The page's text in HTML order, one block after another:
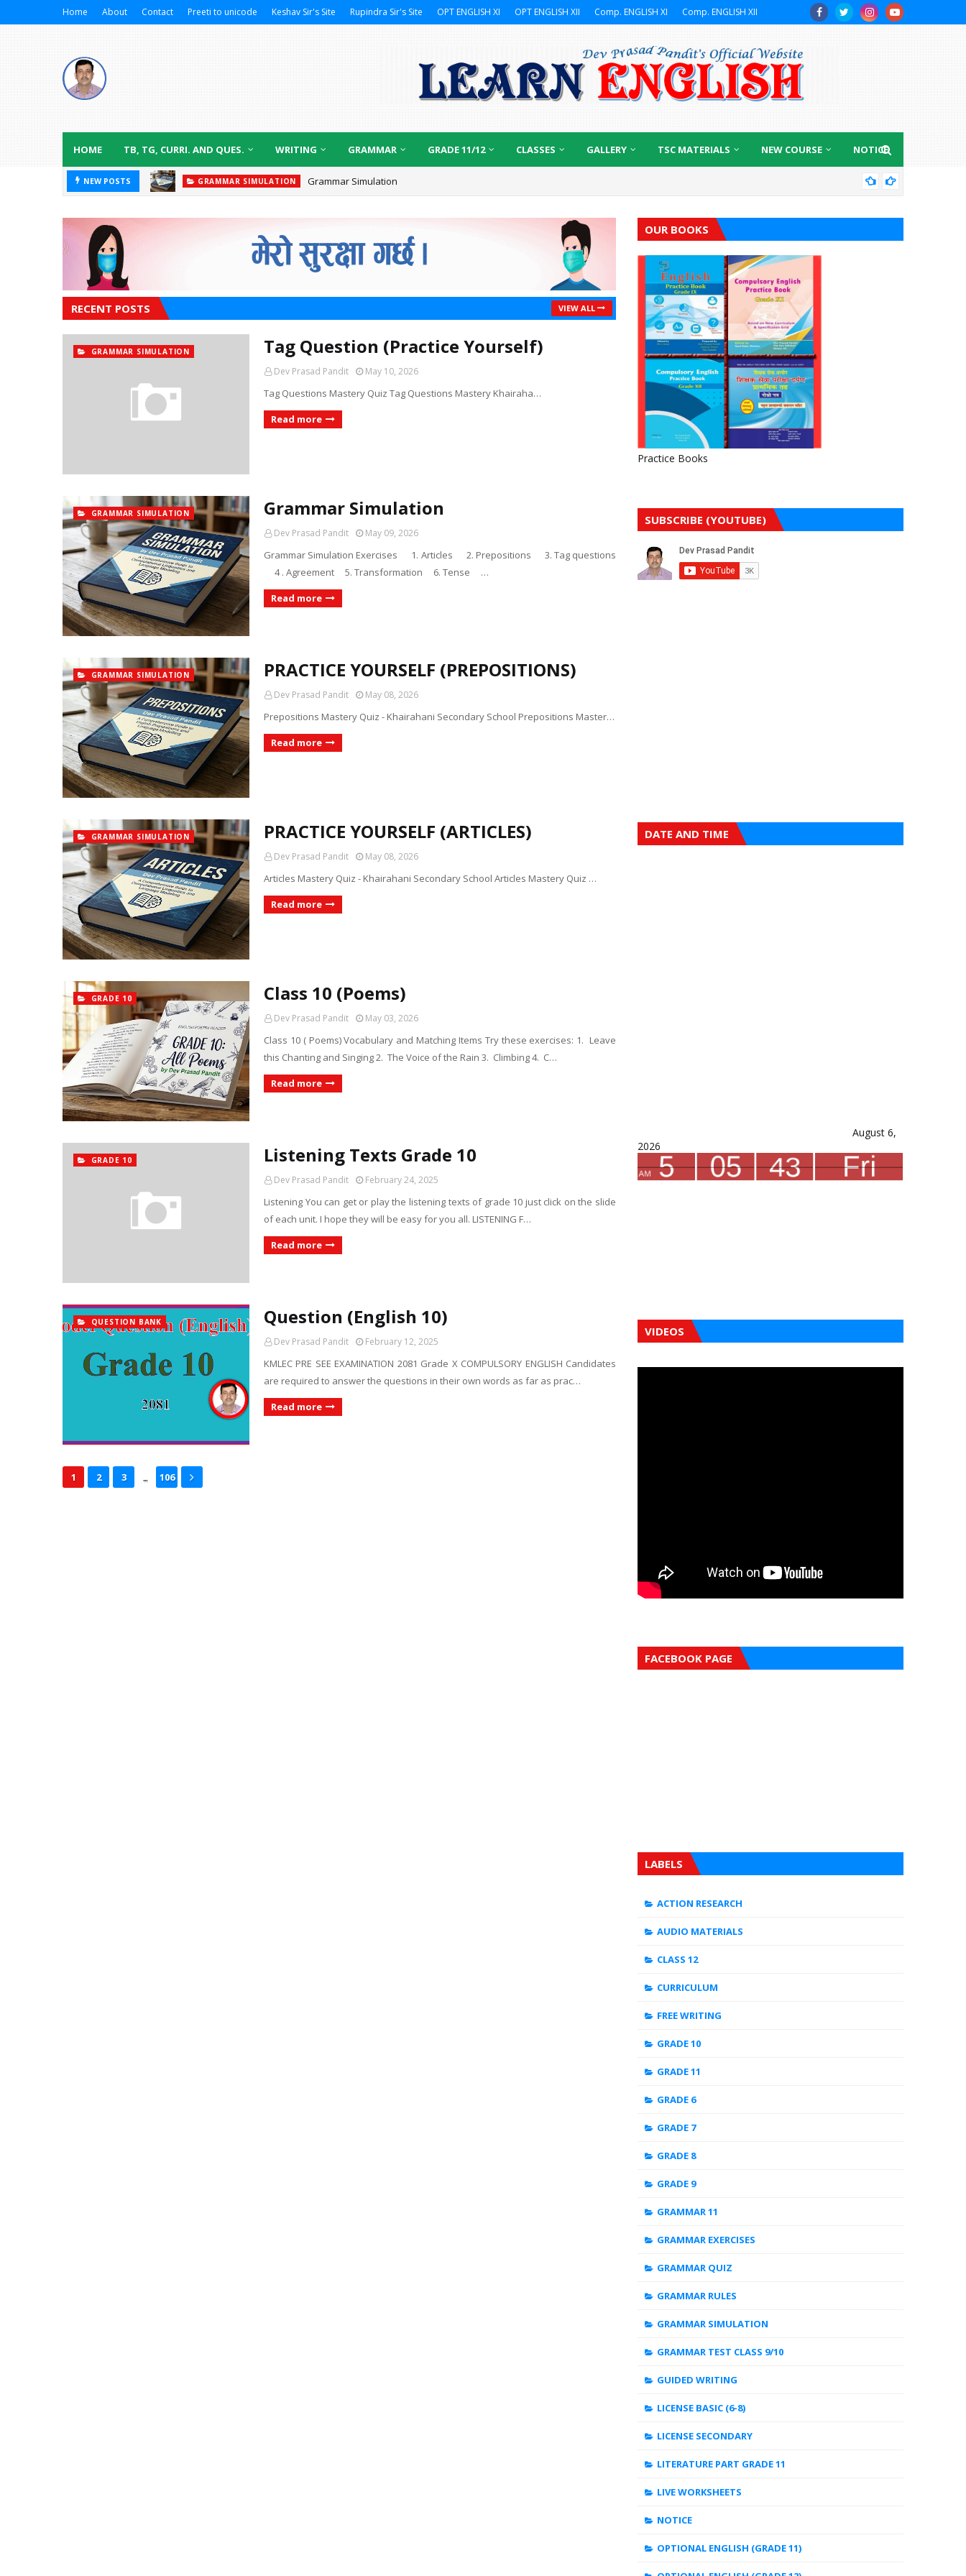
Home About Contact Preeti to unicode Keshav Sir's Site Rupindra Sir's Site OPT ENGLISH XI OPT ENGLISH XII Comp. ENGLISH XI Comp. ENGLISH XII
HOME TB, TG, CURRI. AND QUES. WRITING GRAMMAR GRADE 11/12 CLASSES GALLERY TSC MATERIALS NEW COURSE NOTICE
NEW POSTS GRAMMAR SIMULATION Grammar Simulation
RECENT POSTS VIEW ALL
GRAMMAR SIMULATION Tag Question (Practice Yourself)
Dev Prasad Pandit May 10, 2026
Tag Questions Mastery Quiz Tag Questions Mastery Khairaha…
Read more
GRAMMAR SIMULATION Grammar Simulation
Dev Prasad Pandit May 09, 2026
Grammar Simulation Exercises 1. Articles 2. Prepositions 3. Tag questions
4 . Agreement 5. Transformation 6. Tense …
Read more
GRAMMAR SIMULATION PRACTICE YOURSELF (PREPOSITIONS)
Dev Prasad Pandit May 08, 2026
Prepositions Mastery Quiz - Khairahani Secondary School Prepositions Master…
Read more
GRAMMAR SIMULATION PRACTICE YOURSELF (ARTICLES)
Dev Prasad Pandit May 08, 2026
Articles Mastery Quiz - Khairahani Secondary School Articles Mastery Quiz …
Read more
GRADE 10 Class 10 (Poems)
Dev Prasad Pandit May 03, 2026
Class 10 ( Poems) Vocabulary and Matching Items Try these exercises: 1. Leave
this Chanting and Singing 2. The Voice of the Rain 3. Climbing 4. C…
Read more
GRADE 10 Listening Texts Grade 10
Dev Prasad Pandit February 24, 2025
Listening You can get or play the listening texts of grade 10 just click on the slide
of each unit. I hope they will be easy for you all. LISTENING F…
Read more
QUESTION BANK Question (English 10)
Dev Prasad Pandit February 12, 2025
KMLEC PRE SEE EXAMINATION 2081 Grade X COMPULSORY ENGLISH Candidates
are required to answer the questions in their own words as far as prac…
Read more
1 2 3 ... 106
OUR BOOKS
Practice Books
SUBSCRIBE (YOUTUBE)
DATE AND TIME
August 6,
2026
VIDEOS
FACEBOOK PAGE
LABELS
ACTION RESEARCH
AUDIO MATERIALS
CLASS 12
CURRICULUM
FREE WRITING
GRADE 10
GRADE 11
GRADE 6
GRADE 7
GRADE 8
GRADE 9
GRAMMAR 11
GRAMMAR EXERCISES
GRAMMAR QUIZ
GRAMMAR RULES
GRAMMAR SIMULATION
GRAMMAR TEST CLASS 9/10
GUIDED WRITING
LICENSE BASIC (6-8)
LICENSE SECONDARY
LITERATURE PART GRADE 11
LIVE WORKSHEETS
NOTICE
OPTIONAL ENGLISH (GRADE 11)